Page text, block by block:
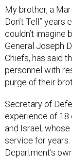
My brother, a
Don’t Tell”
couldn’t imagine
General Joseph
Chiefs, has said
personnel with
purge of their
Secretary of
experience of 18
and Israel,
service for
Department’s